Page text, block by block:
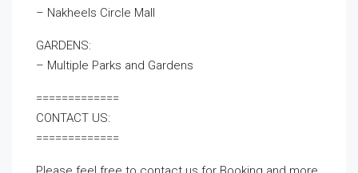
– Nakheels Circle Mall
GARDENS:
– Multiple Parks and Gardens
=============
CONTACT US:
=============